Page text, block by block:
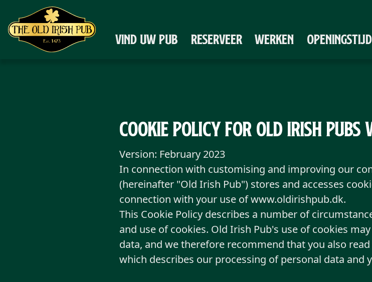
Ga naar de hoofdinhoud
VIND UW PUB RESERVEER WERKEN
Cookie Policy for Old Irish Pubs
Version: February 2023
In connection with customising and improving our
(hereinafter "Old Irish Pub") stores and accesses
connection with your use of www.oldirishpub.dk.
This Cookie Policy describes a number of
and use of cookies. Old Irish Pub's use of cookies
data, and we therefore recommend that you also
which describes our processing of personal data and